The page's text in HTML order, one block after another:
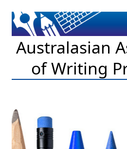
Australasian
of Writing